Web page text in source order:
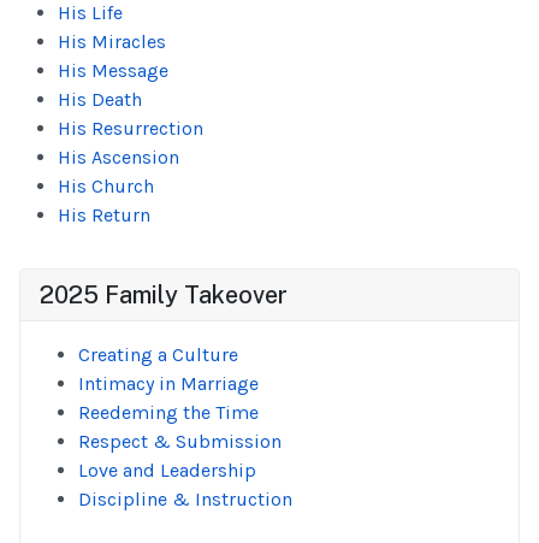
His Life
His Miracles
His Message
His Death
His Resurrection
His Ascension
His Church
His Return
2025 Family Takeover
Creating a Culture
Intimacy in Marriage
Reedeming the Time
Respect & Submission
Love and Leadership
Discipline & Instruction